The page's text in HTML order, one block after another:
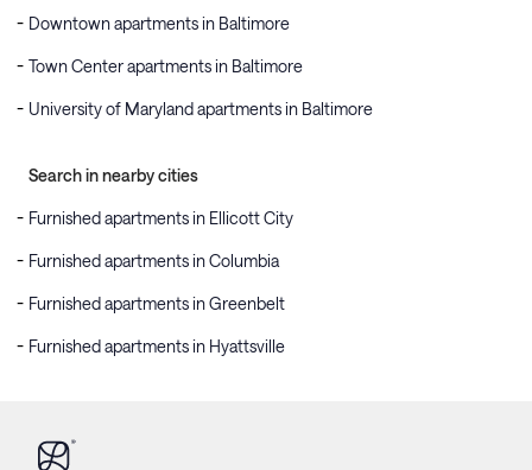
Downtown apartments in Baltimore
Town Center apartments in Baltimore
University of Maryland apartments in Baltimore
Search in nearby cities
Furnished apartments in Ellicott City
Furnished apartments in Columbia
Furnished apartments in Greenbelt
Furnished apartments in Hyattsville